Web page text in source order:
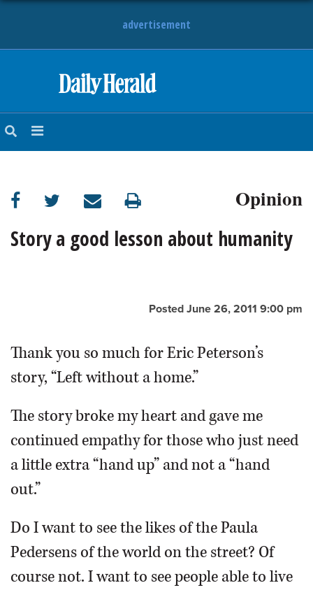
advertisement
NEWS
SUBURBAN
BUSINESS
OPINION
CLASSIFIEDS
SHOPPING
SERVICES
Opinion
Story a good lesson about humanity
Posted June 26, 2011 9:00 pm
Thank you so much for Eric Peterson’s
story, “Left without a home.”
The story broke my heart and gave me
continued empathy for those who just need
a little extra “hand up” and not a “hand
out.”
Do I want to see the likes of the Paula
Pedersens of the world on the street? Of
course not. I want to see people able to live